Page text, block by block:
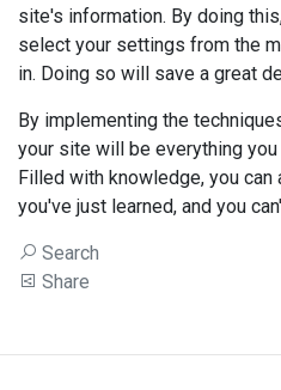
site's information. By doing
select your settings from the
in. Doing so will save a great
By implementing the
your site will be everything
Filled with knowledge, you can
you've just learned, and you
Search
Share